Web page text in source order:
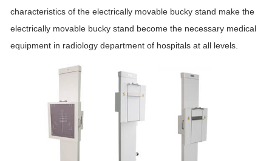
characteristics of the electrically movable bucky stand make the
electrically movable bucky stand become the necessary medical
equipment in radiology department of hospitals at all levels.